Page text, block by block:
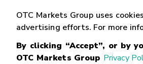
OTC Markets Group uses
advertising efforts. For more
By clicking “Accept”, or by
OTC Markets Group Privacy
Contact
© OTC Markets